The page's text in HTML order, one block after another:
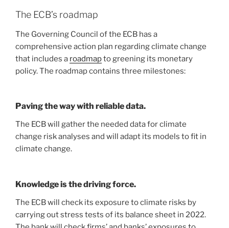
The ECB’s roadmap
The Governing Council of the ECB has a
comprehensive action plan regarding climate change
that includes a roadmapto greening its monetary
policy. The roadmap contains three milestones:
Paving the way with reliable data.
The ECB will gather the needed data for climate
change risk analyses and will adapt its models to fit in
climate change.
Knowledge is the driving force.
The ECB will check its exposure to climate risks by
carrying out stress tests of its balance sheet in 2022.